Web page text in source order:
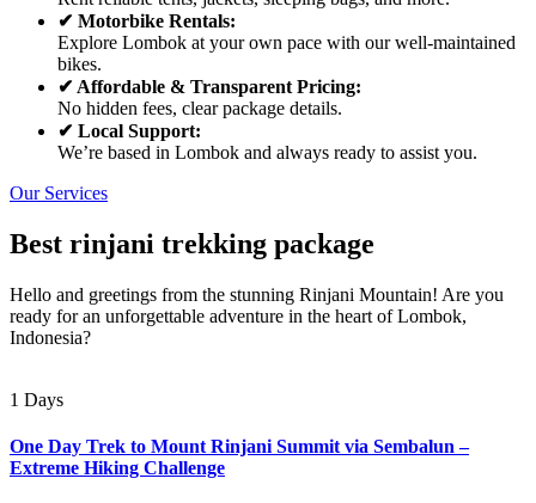
✔ Motorbike Rentals:
Explore Lombok at your own pace with our well-maintained
bikes.
✔ Affordable & Transparent Pricing:
No hidden fees, clear package details.
✔ Local Support:
We’re based in Lombok and always ready to assist you.
Our Services
Best rinjani trekking package
Hello and greetings from the stunning Rinjani Mountain! Are you
ready for an unforgettable adventure in the heart of Lombok,
Indonesia?
1 Days
One Day Trek to Mount Rinjani Summit via Sembalun –
Extreme Hiking Challenge